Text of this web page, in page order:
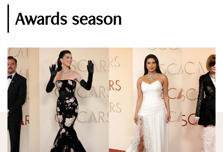
Awards season